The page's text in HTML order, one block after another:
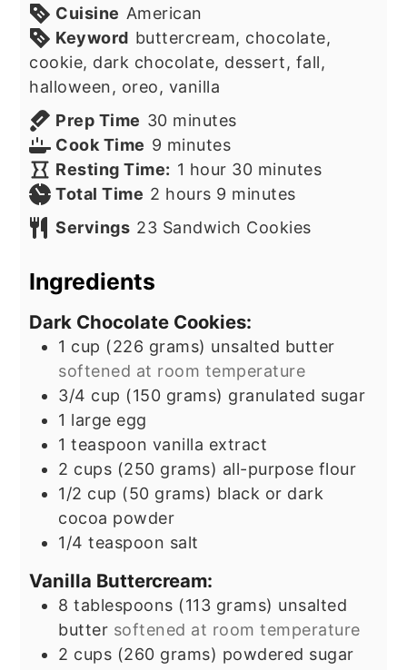
Cuisine American
Keyword buttercream, chocolate,
cookie, dark chocolate, dessert, fall,
halloween, oreo, vanilla
Prep Time 30minutes
minutes
Cook Time 9 minutes
minutes
Resting Time: 1 hour
hour 30minutes
minutes
Total Time 2 hours
hours 9 minutes
minutes
Servings 23 Sandwich Cookies
Ingredients
Dark Chocolate Cookies:
1 cup (226 grams) unsalted butter
softened at room temperature
3/4 cup (150 grams) granulated sugar
1 large egg
1 teaspoon vanilla extract
2 cups (250 grams) all-purpose flour
1/2 cup (50 grams) black or dark
cocoa powder
1/4 teaspoon salt
Vanilla Buttercream:
8 tablespoons (113 grams) unsalted
butter softened at room temperature
2 cups (260 grams) powdered sugar